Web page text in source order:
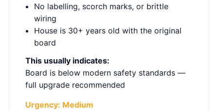
No labelling, scorch marks, or brittle
wiring
House is 30+ years old with the original
board
This usually indicates:
Board is below modern safety standards —
full upgrade recommended
Urgency: Medium